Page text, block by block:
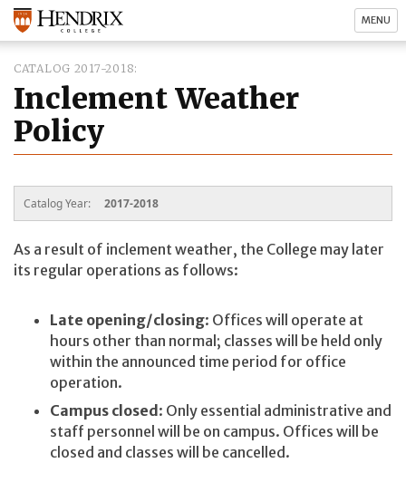
MENU
CATALOG 2017-2018
Inclement Weather
Policy
Catalog Year: 2017-2018
As a result of inclement weather, the College may later
its regular operations as follows:
Late opening/closing: Offices will operate at
hours other than normal; classes will be held only
within the announced time period for office
operation.
Campus closed : Only essential administrative and
staff personnel will be on campus. Offices will be
closed and classes will be cancelled.